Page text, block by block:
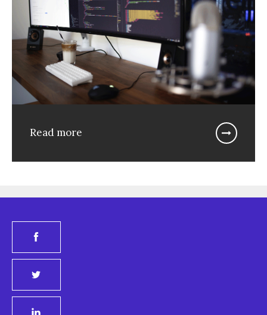
Read more